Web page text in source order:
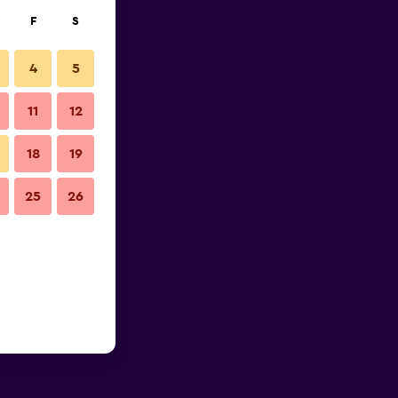
F S
4 5
11 12
18 19
25 26